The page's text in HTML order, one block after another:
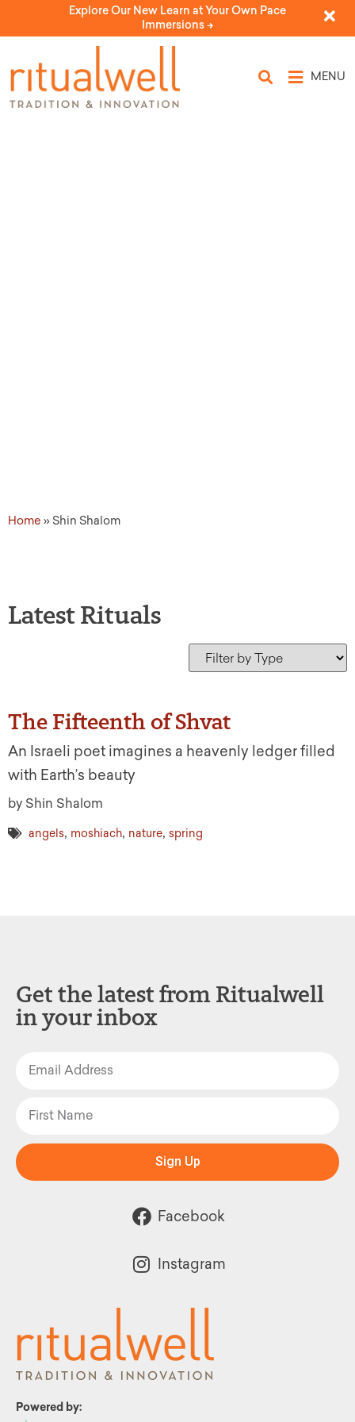
Explore Our New Learn at Your Own Pace
Immersions ->
MENU
Home » Shin Shalom
Latest Rituals
The Fifteenth of Shvat
An Israeli poet imagines a heavenly ledger filled
with Earth’s beauty
by Shin Shalom
angels, moshiach, nature, spring
Powered by:
Get the latest from Ritualwell
in your inbox
Sign Up
Facebook
Instagram